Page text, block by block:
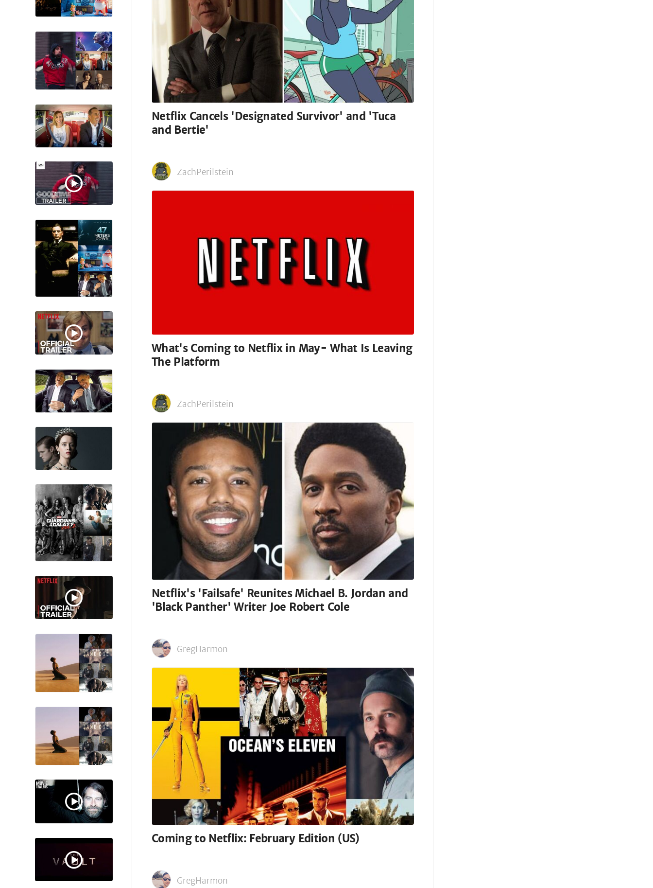
Netflix Cancels 'Designated Survivor' and 'Tuca
and Bertie'
ZachPerilstein
What's Coming to Netflix in May- What Is Leaving
The Platform
ZachPerilstein
Netflix's 'Failsafe' Reunites Michael B. Jordan and
'Black Panther' Writer Joe Robert Cole
GregHarmon
Coming to Netflix: February Edition (US)
GregHarmon